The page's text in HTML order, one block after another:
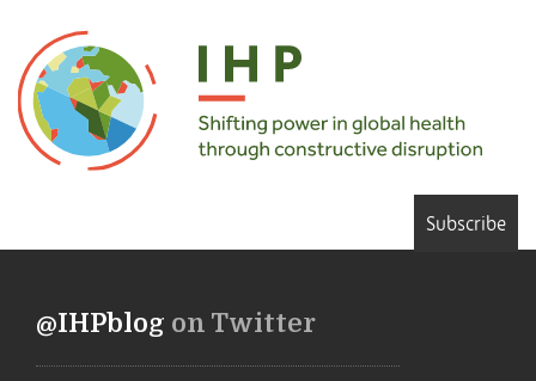
Subscribe
@IHPblog on Twitter